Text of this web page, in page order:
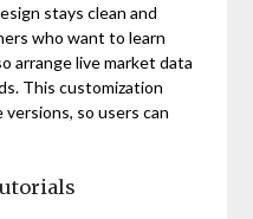
stays clean and
who want to learn
arrange live market data
This customization
so users can